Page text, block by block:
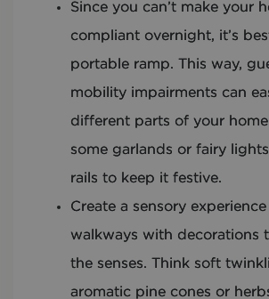
Since you can’t make your
compliant overnight, it’s
portable ramp. This way,
mobility impairments can
different parts of your
some garlands or fairy
rails to keep it festive.
Create a sensory
walkways with decorations
the senses. Think soft
aromatic pine cones or